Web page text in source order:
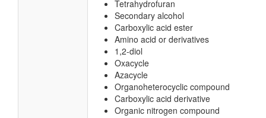
Tetrahydrofuran
Secondary alcohol
Carboxylic acid ester
Amino acid or derivatives
1,2-diol
Oxacycle
Azacycle
Organoheterocyclic compound
Carboxylic acid derivative
Organic nitrogen compound